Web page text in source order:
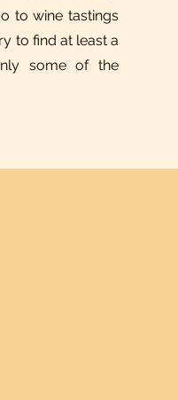
to wine tastings
to find at least a
some of the